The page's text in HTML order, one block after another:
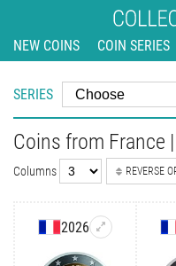
NEW COINS COIN SERIES
SERIES
Coins from France
Columns REVERSE
2026